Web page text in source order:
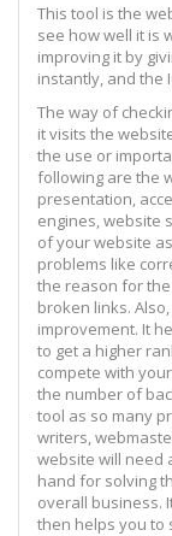
This tool is the
see how well it is
improving it by
instantly, and the
The way of
it visits the
the use or
following are the
presentation,
engines, website
of your website
problems like
the reason for
broken links.
improvement. It
to get a higher
compete with
the number of
tool as so many
writers,
website will need
hand for solving
overall business.
then helps you to